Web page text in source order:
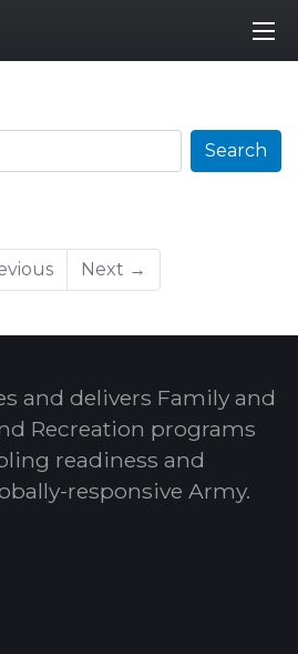
Search
Next →
and delivers Family and
Recreation programs
readiness and
responsive Army.